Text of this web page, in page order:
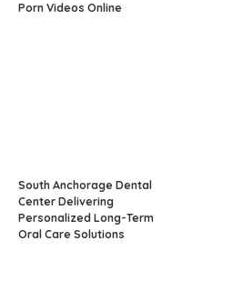
Porn Videos Online
South Anchorage Dental
Center Delivering
Personalized Long-Term
Oral Care Solutions